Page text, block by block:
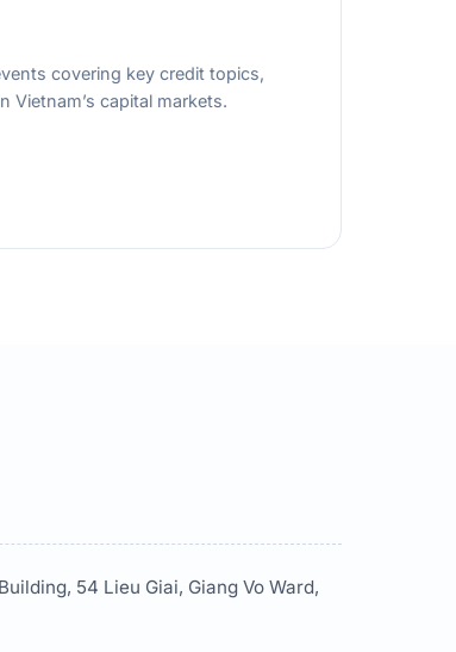
covering key credit topics,
Vietnam’s capital markets.
54 Lieu Giai, Giang Vo Ward,